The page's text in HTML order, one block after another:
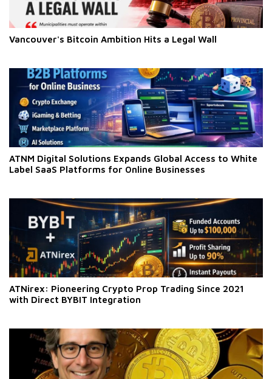
Vancouver's Bitcoin Ambition Hits a Legal Wall
ATNM Digital Solutions Expands Global Access to White
Label SaaS Platforms for Online Businesses
ATNirex: Pioneering Crypto Prop Trading Since 2021
with Direct BYBIT Integration